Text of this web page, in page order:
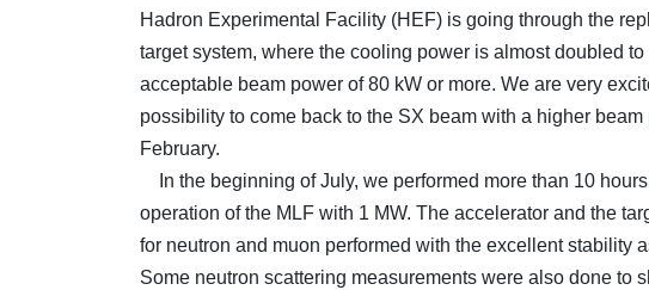
Hadron Experimental Facility (HEF) is going through the
target system, where the cooling power is almost doubled to
acceptable beam power of 80 kW or more. We are very
possibility to come back to the SX beam with a higher
February.
In the beginning of July, we performed more than 10
operation of the MLF with 1 MW. The accelerator and the
for neutron and muon performed with the excellent stability
Some neutron scattering measurements were also done to